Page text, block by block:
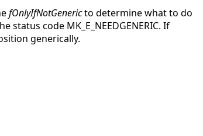
fOnlyIfNotGenericto determine what to do
status code MK_E_NEEDGENERIC. If
generically.